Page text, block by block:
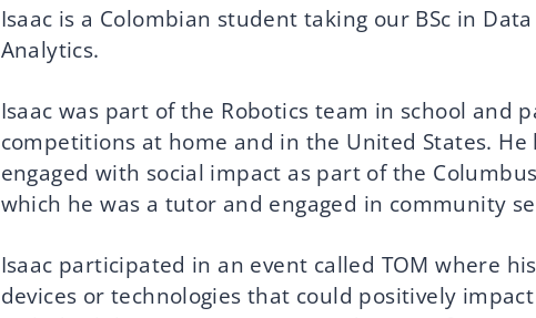
Isaac is a Colombian student taking our BSc in
Analytics.
Isaac was part of the Robotics team in school and
competitions at home and in the United States. He
engaged with social impact as part of the
which he was a tutor and engaged in community
Isaac participated in an event called TOM where
devices or technologies that could positively